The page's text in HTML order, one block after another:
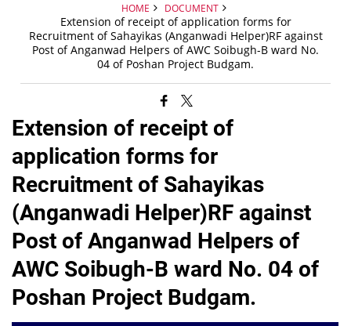
HOME DOCUMENT
Extension of receipt of application forms for
Recruitment of Sahayikas (Anganwadi Helper)RF against
Post of Anganwad Helpers of AWC Soibugh-B ward No.
04 of Poshan Project Budgam.
Extension of receipt of
application forms for
Recruitment of Sahayikas
(Anganwadi Helper)RF against
Post of Anganwad Helpers of
AWC Soibugh-B ward No. 04 of
Poshan Project Budgam.